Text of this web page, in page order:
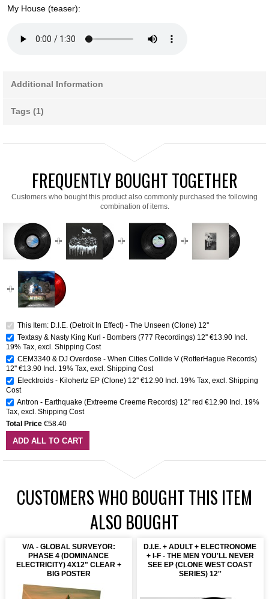
My House (teaser):
Additional Information
Tags (1)
FREQUENTLY BOUGHT TOGETHER
Customers who bought this product also commonly purchased the following
combination of items.
This Item: D.I.E. (Detroit In Effect) - The Unseen (Clone) 12''
Textasy & Nasty King Kurl - Bombers (777 Recordings) 12'' €13.90 Incl.
19% Tax, excl. Shipping Cost
CEM3340 & DJ Overdose - When Cities Collide V (RotterHague Records)
12'' €13.90 Incl. 19% Tax, excl. Shipping Cost
Elecktroids - Kilohertz EP (Clone) 12'' €12.90 Incl. 19% Tax, excl. Shipping
Cost
Antron - Earthquake (Extreeme Creeme Records) 12" red €12.90 Incl. 19%
Tax, excl. Shipping Cost
Total Price €58.40
ADD ALL TO CART
CUSTOMERS WHO BOUGHT THIS ITEM
ALSO BOUGHT
V/A - GLOBAL SURVEYOR:
PHASE 4 (DOMINANCE
ELECTRICITY) 4X12" CLEAR +
BIG POSTER
D.I.E. + ADULT + ELECTRONOME
+ I-F - THE MEN YOU'LL NEVER
SEE EP (CLONE WEST COAST
SERIES) 12''